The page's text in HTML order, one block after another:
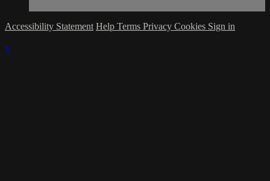
Accessibility Statement Help Terms Privacy Cookies Sign in
×